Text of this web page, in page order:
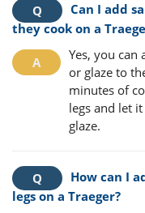
Can I add
they cook on a
Yes, you can
or glaze to
minutes of
legs and let
glaze.
How can I
legs on a Traeger?